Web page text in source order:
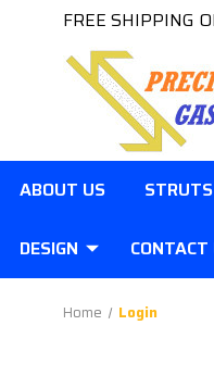
FREE SHIPPING
ABOUT US
DESIGN CONTACT
Home Login